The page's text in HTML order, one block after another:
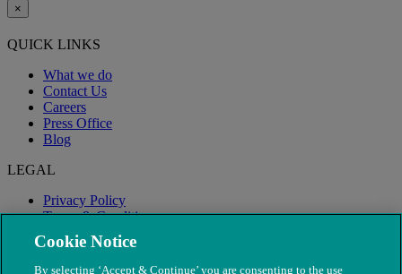
×
QUICK LINKS
What we do
Contact Us
Careers
Press Office
Blog
LEGAL
Privacy Policy
Terms & Conditions
Modern Slavery
Cookie Notice
By selecting ‘Accept & Continue’ you are consenting to the use